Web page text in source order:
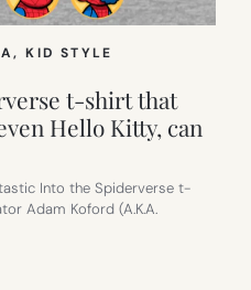
, KID STYLE
t-shirt that
Hello Kitty, can
Into the Spiderverse t-
Adam Koford (A.K.A.